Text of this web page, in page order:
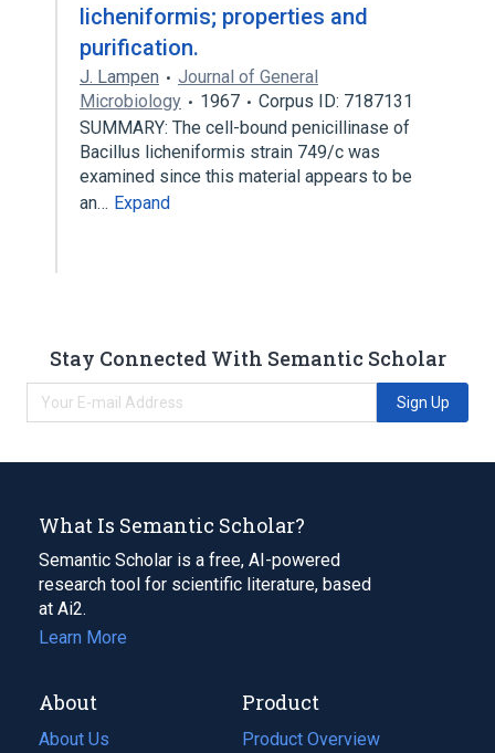
licheniformis; properties and
purification.
J. Lampen
Journal of General
Microbiology
1967
Corpus ID: 7187131
SUMMARY: The cell-bound penicillinase of
Bacillus licheniformis strain 749/c was
examined since this material appears to be
an… Expand
Stay Connected With Semantic Scholar
Sign Up
What Is Semantic Scholar?
Semantic Scholar is a free, AI-powered
research tool for scientific literature, based
at Ai2.
Learn More
About
About Us
Product
Product Overview